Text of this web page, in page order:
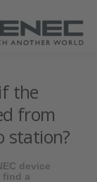
the
from
station?
device
find a